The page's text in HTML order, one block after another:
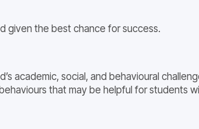
given the best chance for success.
academic, social, and behavioural
that may be helpful for students